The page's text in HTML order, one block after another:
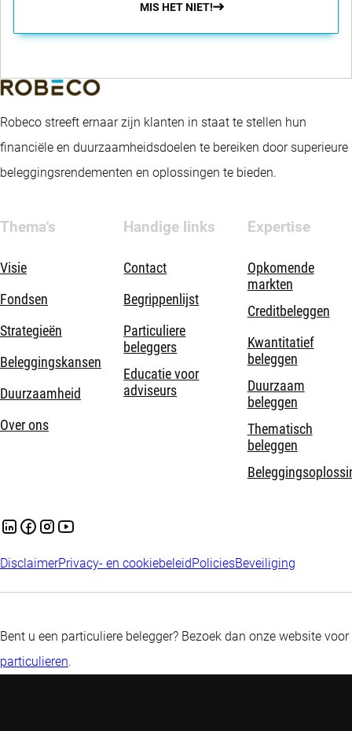
MIS HET NIET!
Robeco streeft ernaar zijn klanten in staat te stellen hun
financiële en duurzaamheidsdoelen te bereiken door superieure
beleggingsrendementen en oplossingen te bieden.
Thema's
Visie
Fondsen
Strategieën
Beleggingskansen
Duurzaamheid
Over ons
Handige links
Contact
Begrippenlijst
Particuliere
beleggers
Educatie voor
adviseurs
Expertise
Opkomende
markten
Creditbeleggen
Kwantitatief
beleggen
Duurzaam
beleggen
Thematisch
beleggen
DisclaimerPrivacy- en cookiebeleid PoliciesBeveiliging
Bent u een particuliere belegger? Bezoek dan onze website voor
particulieren.